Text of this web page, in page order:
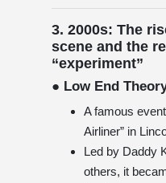
3. 2000s: The
scene and the
“experiment”
● Low End
A famous
Airliner” in
Led by Daddy
others, it